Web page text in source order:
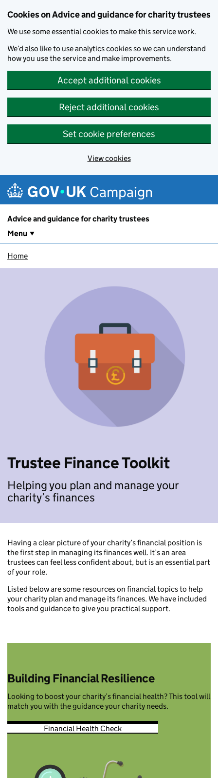
Cookies on Advice and guidance for charity trustees
We use some essential cookies to make this service work.
We’d also like to use analytics cookies so we can understand
how you use the service and make improvements.
Accept additional cookies
Reject additional cookies
Set cookie preferences
View cookies
Campaign
Advice and guidance for charity trustees
Menu
Home
Trustee Finance Toolkit
Helping you plan and manage your
charity’s finances
Having a clear picture of your charity’s financial position is
the first step in managing its finances well. It’s an area
trustees can feel less confident about, but is an essential part
of your role.
Listed below are some resources on financial topics to help
your charity plan and manage its finances. We have included
tools and guidance to give you practical support.
Building Financial Resilience
Looking to boost your charity’s financial health? This tool will
match you with the guidance your charity needs.
Financial Health Check